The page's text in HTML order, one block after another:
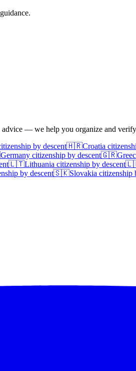
— we help you organize and
by descent🇭🇷Croatia
Germany citizenship by descent🇬🇷
🇱🇹Lithuania citizenship by descent
by descent🇸🇰Slovakia citizenship